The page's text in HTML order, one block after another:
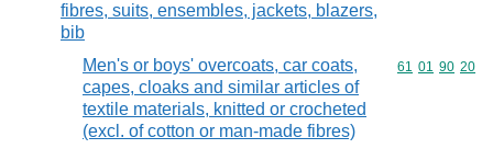
fibres, suits, ensembles, jackets, blazers,
bib
Men's or boys' overcoats, car coats,
capes, cloaks and similar articles of
textile materials, knitted or crocheted
(excl. of cotton or man-made fibres)
Commodity
61 01 90 20